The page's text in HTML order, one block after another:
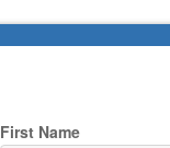
First Name